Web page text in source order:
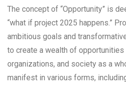
The concept of “Opportunity” is
“what if project 2025 happens.”
ambitious goals and
to create a wealth of
organizations, and society as a
manifest in various forms,